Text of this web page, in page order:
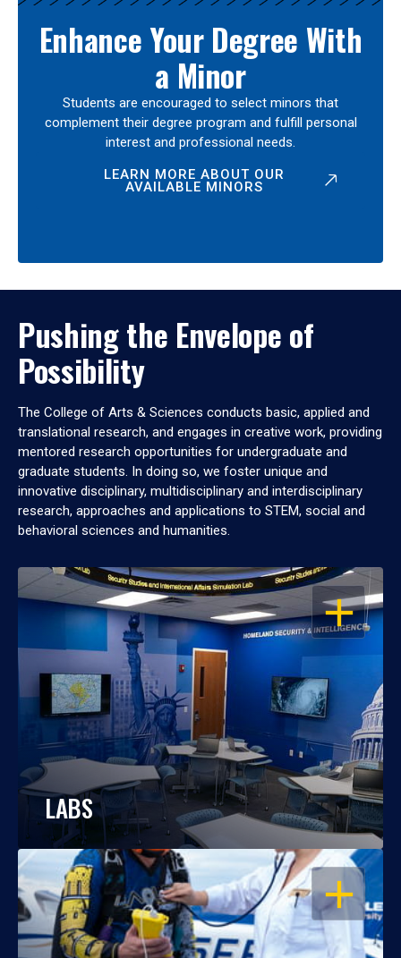
Enhance Your Degree With
a Minor
Students are encouraged to select minors that
complement their degree program and fulfill personal
interest and professional needs.
LEARN MORE ABOUT OUR
AVAILABLE MINORS
Pushing the Envelope of
Possibility
The College of Arts & Sciences conducts basic, applied and
translational research, and engages in creative work, providing
mentored research opportunities for undergraduate and
graduate students. In doing so, we foster unique and
innovative disciplinary, multidisciplinary and interdisciplinary
research, approaches and applications to STEM, social and
behavioral sciences and humanities.
OPEN
LABS
OPEN